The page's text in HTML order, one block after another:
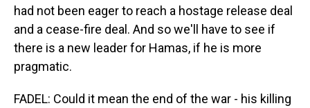
had not been eager to reach a hostage release deal
and a cease-fire deal. And so we'll have to see if
there is a new leader for Hamas, if he is more
pragmatic.
FADEL: Could it mean the end of the war - his killing